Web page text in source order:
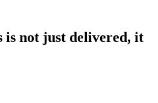
is not just delivered, it